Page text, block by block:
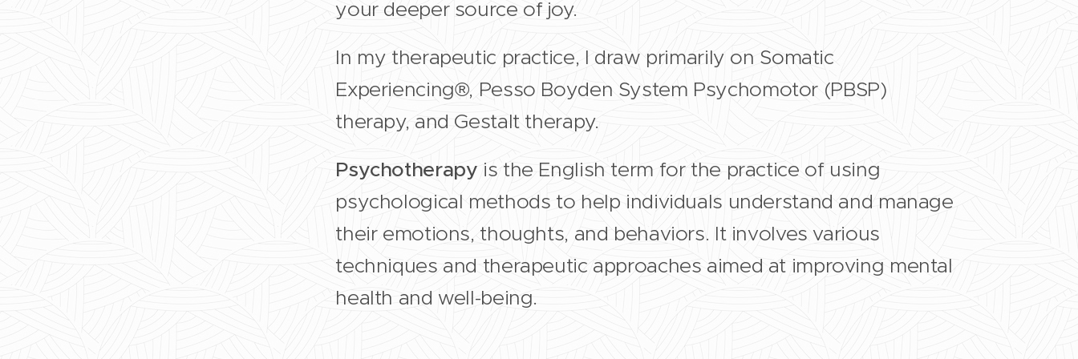
your deeper source of joy.
In my therapeutic practice, I draw primarily on Somatic
Experiencing®, Pesso Boyden System Psychomotor (PBSP)
therapy, and Gestalt therapy.
Psychotherapy is the English term for the practice of using
psychological methods to help individuals understand and manage
their emotions, thoughts, and behaviors. It involves various
techniques and therapeutic approaches aimed at improving mental
health and well-being.